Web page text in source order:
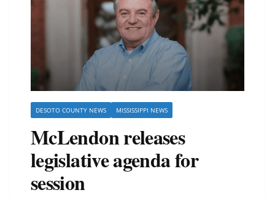
DESOTO COUNTY NEWS MISSISSIPPI NEWS
McLendon releases
legislative agenda for
session